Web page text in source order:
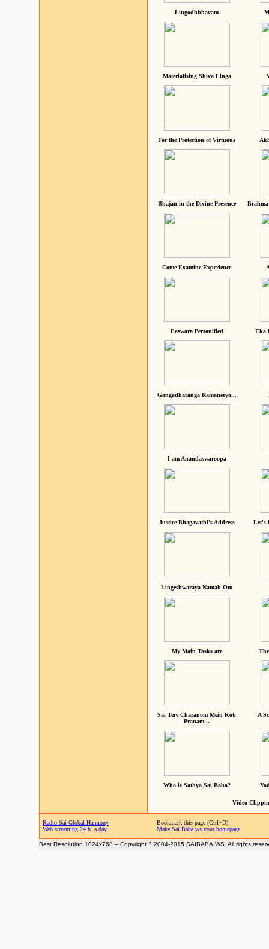
Lingodhbhavam
Materialising Shiva Linga
For the Protection of Virtuous
Bhajan in the Divine Presence
Come Examine Experience
Easwara Personified Eka
Gangadharanga Ramaneeya...
I am Anandaswaroopa
Justice Bhagavathi's Address Let's
Lingeshwaraya Namah Om
My Main Tasks are
Sai Tere Charanom Mein Koti
Pranam...
A
Who is Sathya Sai Baba?
Video
Radio Sai Global Harmony
Web streaming 24 h. a day
Bookmark this page (Ctrl+D)
Make Sai Baba.ws your homepage
Best Resolution 1024x768 -- Copyright ? 2004-2015 SAIBABA.WS. All rights